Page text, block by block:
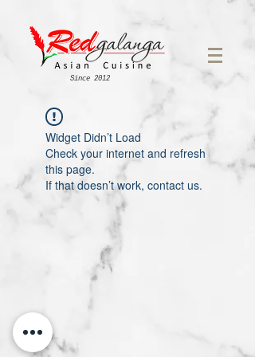
Since 2012
Widget Didn’t Load
Check your internet and refresh
this page.
If that doesn’t work, contact us.